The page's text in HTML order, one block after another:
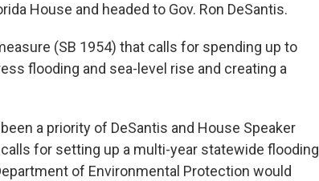
House and headed to Gov. Ron DeSantis.
(SB 1954) that calls for spending up to
flooding and sea-level rise and creating a
a priority of DeSantis and House Speaker
for setting up a multi-year statewide flooding
of Environmental Protection would